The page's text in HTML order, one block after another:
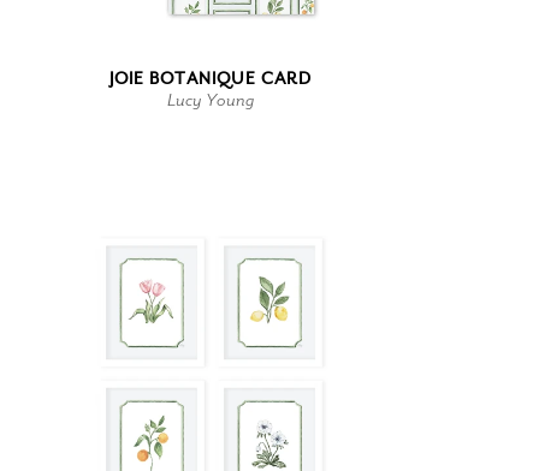
JOIE BOTANIQUE CARD
Lucy Young